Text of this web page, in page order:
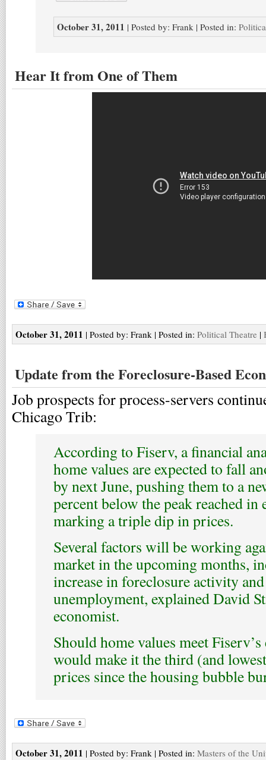
October 31, 2011 | Posted by: Frank | Posted in:
Hear It from One of Them
October 31, 2011 | Posted by: Frank | Posted in: Political Theatre |
Update from the Foreclosure-Based
Job prospects for process-servers
Chicago Trib:
According to Fiserv, a financial
home values are expected to fall
by next June, pushing them to a
percent below the peak reached in
marking a triple dip in prices.
Several factors will be working
market in the upcoming months,
increase in foreclosure activity
unemployment, explained David
economist.
Should home values meet
would make it the third (and
prices since the housing bubble
October 31, 2011 | Posted by: Frank | Posted in: Masters of the